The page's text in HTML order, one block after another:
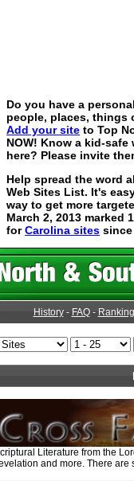
Do you have a
people, places, things
Add your site to Top
NOW! Know a kid-
here? Please invite
Help spread the word
Web Sites List. It's
way to get more
March 2, 2013 marked
forCarolina sites since
History- FAQ-
Literature from the
and more. There